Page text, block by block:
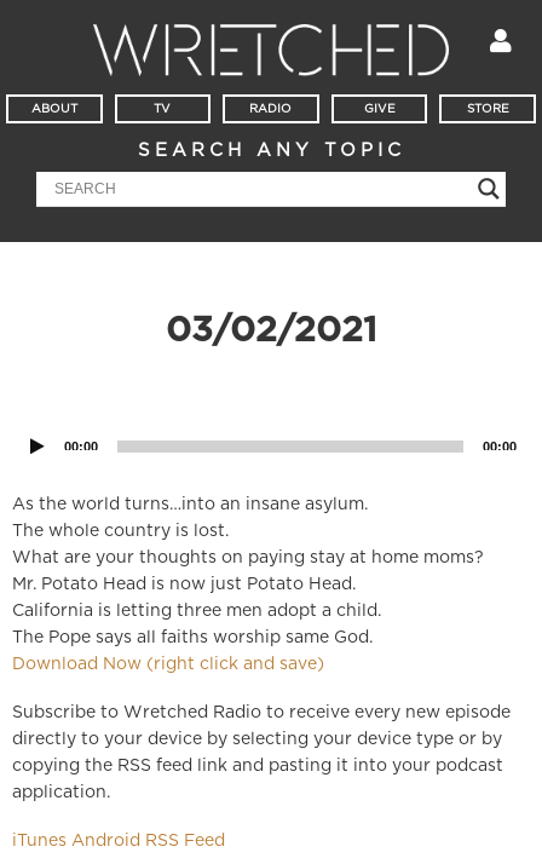
ABOUT TV RADIO GIVE STORE
SEARCH ANY TOPIC
03/02/2021
00:00 00:00
As the world turns…into an insane asylum.
The whole country is lost.
What are your thoughts on paying stay at home moms?
Mr. Potato Head is now just Potato Head.
California is letting three men adopt a child.
The Pope says all faiths worship same God.
Download Now (right click and save)
Subscribe to Wretched Radio to receive every new episode
directly to your device by selecting your device type or by
copying the RSS feed link and pasting it into your podcast
application.
iTunes Android RSS Feed